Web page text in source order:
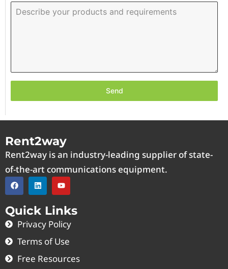
Send
Rent2way
Rent2way is an industry-leading supplier of state-
of-the-art communications equipment.
Quick Links
Privacy Policy
Terms of Use
Free Resources